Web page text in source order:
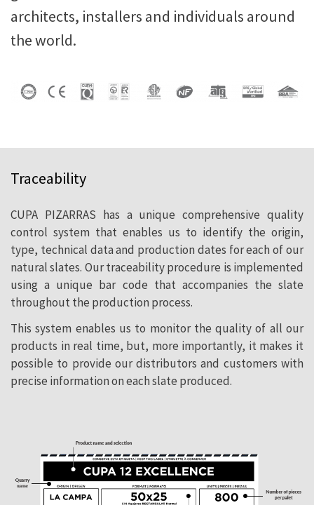
architects, installers and individuals around
the world.
Traceability
CUPA PIZARRAS has a unique comprehensive quality
control system that enables us to identify the origin,
type, technical data and production dates for each of our
natural slates. Our traceability procedure is implemented
using a unique bar code that accompanies the slate
throughout the production process.
This system enables us to monitor the quality of all our
products in real time, but, more importantly, it makes it
possible to provide our distributors and customers with
precise information on each slate produced.